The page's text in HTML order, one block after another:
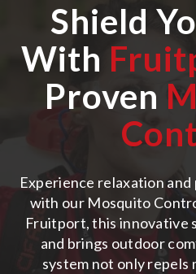
Shield
With
Proven
Experience relaxation
with our Mosquito
Fruitport, this innovative
and brings outdoor
system not only repels